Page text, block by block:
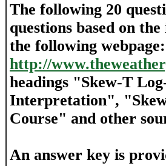
The following 20
questions based on
the following webpage:
http://
headings "Skew-T
Interpretation",
Course" and other
An answer key is